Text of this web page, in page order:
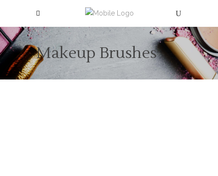
Makeup Brushes